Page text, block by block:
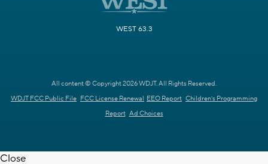
WEST 63.3
All content © Copyright 2026 WDJT. All Rights Reserved.
WDJT FCC Public File FCC License Renewal EEO Report Children's Programming
Report Ad Choices
Close